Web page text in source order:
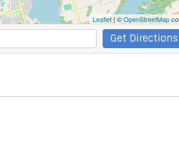
Leaflet| ©OpenStreetMap
Get Directions